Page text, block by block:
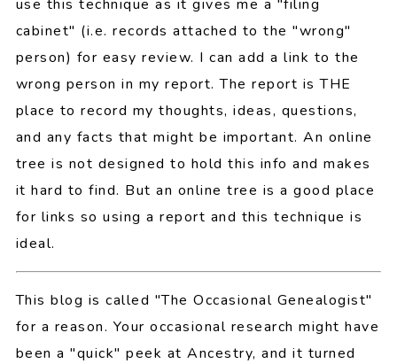
use this technique as it gives me a "filing
cabinet" (i.e. records attached to the "wrong"
person) for easy review. I can add a link to the
wrong person in my report. The report is THE
place to record my thoughts, ideas, questions,
and any facts that might be important. An online
tree is not designed to hold this info and makes
it hard to find. But an online tree is a good place
for links so using a report and this technique is
ideal.
This blog is called "The Occasional Genealogist"
for a reason. Your occasional research might have
been a "quick" peek at Ancestry, and it turned